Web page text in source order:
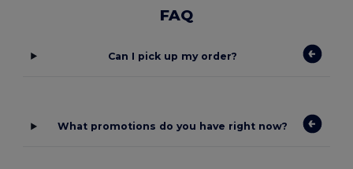
FAQ
Can I pick up my order?
What promotions do you have right now?